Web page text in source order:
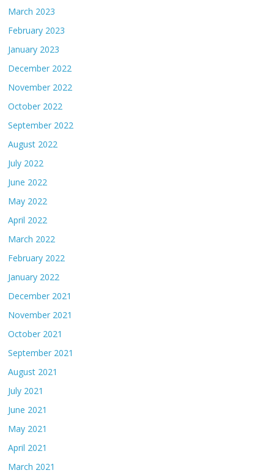
March 2023
February 2023
January 2023
December 2022
November 2022
October 2022
September 2022
August 2022
July 2022
June 2022
May 2022
April 2022
March 2022
February 2022
January 2022
December 2021
November 2021
October 2021
September 2021
August 2021
July 2021
June 2021
May 2021
April 2021
March 2021